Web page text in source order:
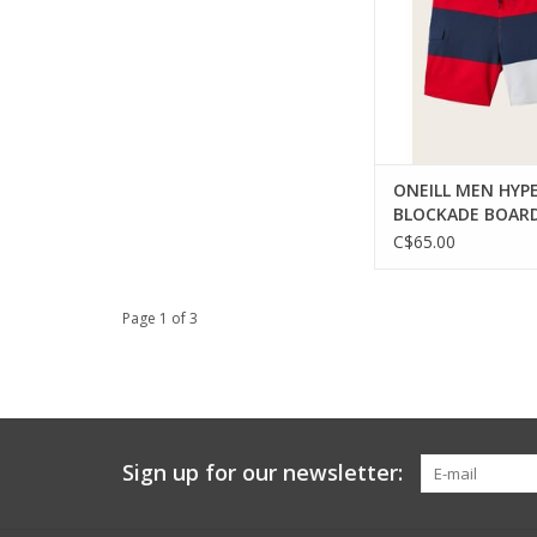
ONEILL MEN
BLOCKADE
LIGHT BLUE 38
C$65.00
Page 1 of 3
Sign up for our newsletter: